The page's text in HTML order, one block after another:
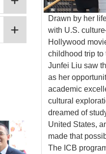
Drawn by her
with U.S.
Hollywood
childhood trip
Junfei Liu saw
as her
academic
cultural
dreamed of
United States,
made that
The ICB